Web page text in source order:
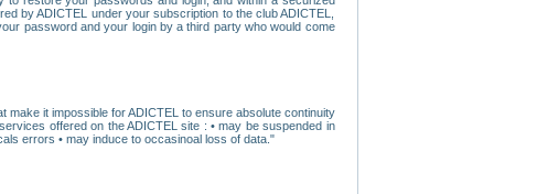
by ADICTEL under your subscription to the club ADICTEL,
password and your login by a third party who would come
it impossible for ADICTEL to ensure absolute continuity
offered on the ADICTEL site : • may be suspended in
errors • may induce to occasinoal loss of data."